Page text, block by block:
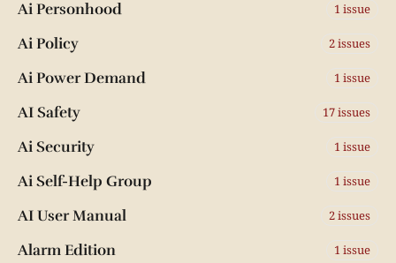
Ai Personhood 1 issue
Ai Policy 2 issues
Ai Power Demand 1 issue
AI Safety 17 issues
Ai Security 1 issue
Ai Self-Help Group 1 issue
AI User Manual 2 issues
Alarm Edition 1 issue